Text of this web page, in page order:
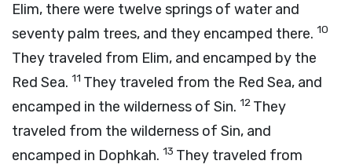
Elim, there were twelve springs of water and
seventy palm trees, and they encamped there. 10
They traveled from Elim, and encamped by the
Red Sea. 11 They traveled from the Red Sea, and
encamped in the wilderness of Sin. 12 They
traveled from the wilderness of Sin, and
encamped in Dophkah. 13 They traveled from